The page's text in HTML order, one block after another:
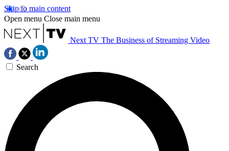
Skip to main content
Open menu Close main menu
Next TV The Business of Streaming Video
Search